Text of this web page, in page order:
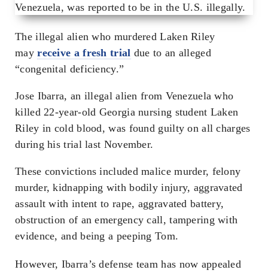
The illegal alien who murdered Laken Riley
mayreceive a fresh trial due to an alleged
“congenital deficiency.”
Jose Ibarra, an illegal alien from Venezuela who
killed 22-year-old Georgia nursing student Laken
Riley in cold blood, was found guilty on all charges
during his trial last November.
These convictions included malice murder, felony
murder, kidnapping with bodily injury, aggravated
assault with intent to rape, aggravated battery,
obstruction of an emergency call, tampering with
evidence, and being a peeping Tom.
However, Ibarra’s defense team has now appealed